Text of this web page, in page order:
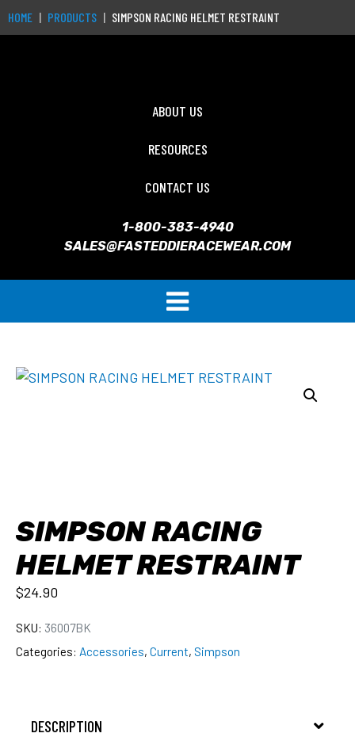
HOME PRODUCTS SIMPSON RACING HELMET RESTRAINT
ABOUT US
RESOURCES
CONTACT US
1-800-383-4940
SALES@FASTEDDIERACEWEAR.COM
SIMPSON RACING
HELMET RESTRAINT
$24.90
SKU: 36007BK
Categories: Accessories, Current, Simpson
DESCRIPTION